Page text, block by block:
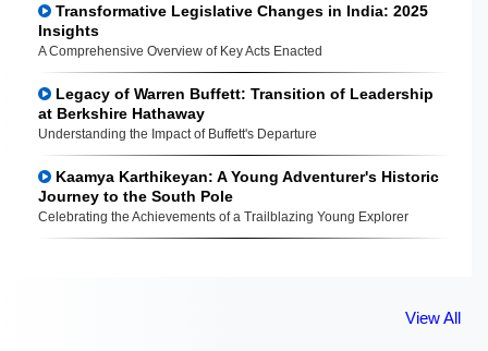
Transformative Legislative Changes in India: 2025
Insights
A Comprehensive Overview of Key Acts Enacted
Legacy of Warren Buffett: Transition of Leadership
at Berkshire Hathaway
Understanding the Impact of Buffett's Departure
Kaamya Karthikeyan: A Young Adventurer's Historic
Journey to the South Pole
Celebrating the Achievements of a Trailblazing Young Explorer
View All